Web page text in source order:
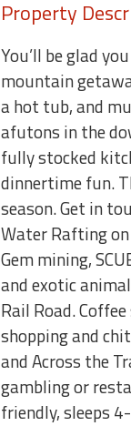
Property
You’ll be glad
mountain
a hot tub, and
afutons in the
fully stocked
dinnertime fun.
season. Get in
Water Rafting
Gem mining,
and exotic
Rail Road.
shopping and
and Across the
gambling or
friendly, sleeps